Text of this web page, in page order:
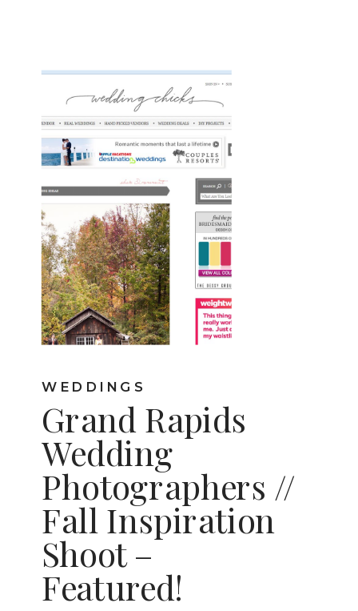
WEDDINGS
Grand Rapids
Wedding
Photographers //
Fall Inspiration
Shoot –
Featured!